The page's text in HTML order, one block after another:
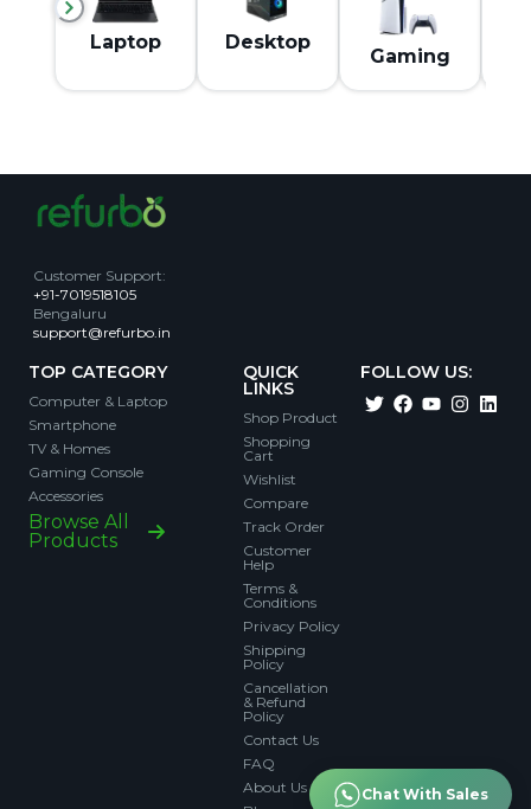
Laptop Desktop
Gaming
Customer Support:
+91-7019518105
Bengaluru
support@refurbo.in
TOP CATEGORY
Computer & Laptop
Smartphone
TV & Homes
Gaming Console
Accessories
Browse All
Products
QUICK
LINKS
Shop Product
Shopping
Cart
Wishlist
Compare
Track Order
Customer
Help
Terms &
Conditions
Privacy Policy
Shipping
Policy
Cancellation
& Refund
Policy
Contact Us
FAQ
About Us
FOLLOW US:
Chat With Sales